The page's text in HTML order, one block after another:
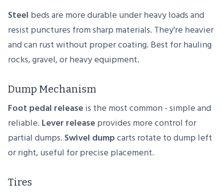
Steel beds are more durable under heavy loads and
resist punctures from sharp materials. They're heavier
and can rust without proper coating. Best for hauling
rocks, gravel, or heavy equipment.
Dump Mechanism
Foot pedal releaseis the most common - simple and
reliable. Lever releaseprovides more control for
partial dumps. Swivel dumpcarts rotate to dump left
or right, useful for precise placement.
Tires